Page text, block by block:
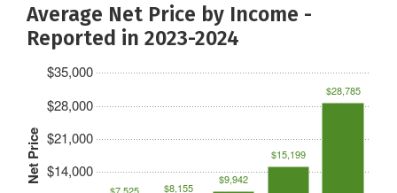
Average Net Price by Income -
Reported in 2023-2024
Net Price $14,000
$21,000
$28,000
$35,000
$8,155
$9,942
$15,199
$28,785